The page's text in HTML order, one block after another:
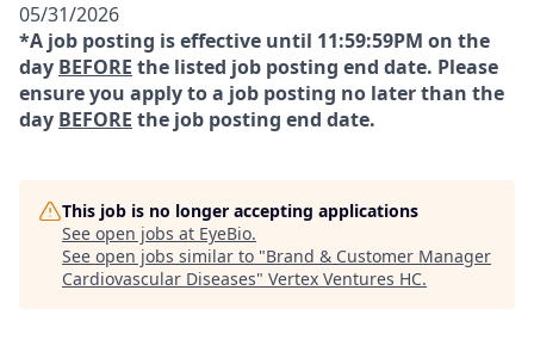
05/31/2026
*A job posting is effective until 11:59:59PM on the
day BEFORE the listed job posting end date. Please
ensure you apply to a job posting no later than the
day BEFORE the job posting end date.
This job is no longer accepting applications
See open jobs at EyeBio.
See open jobs similar to "Brand & Customer Manager
Cardiovascular Diseases" Vertex Ventures HC.